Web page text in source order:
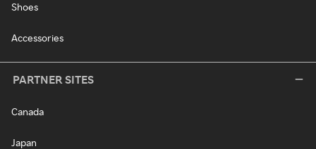
Shoes
Accessories
PARTNER SITES
Canada
Japan